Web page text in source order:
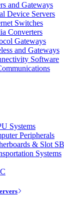
and Gateways
Device Servers
Switches
Converters
Gateways
and Gateways
Software
Systems
Peripherals
& Slot
Systems